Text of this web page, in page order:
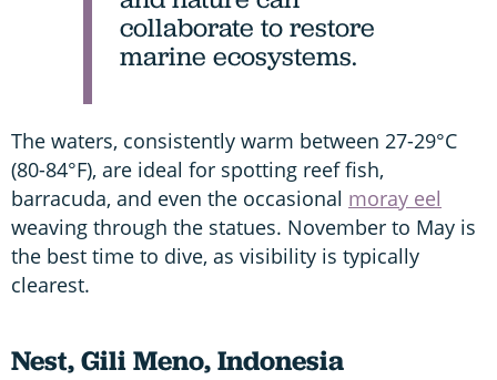
collaborate to restore
marine ecosystems.
The waters, consistently warm between 27-29°C
(80-84°F), are ideal for spotting reef fish,
barracuda, and even the occasional moray eel
weaving through the statues. November to May is
the best time to dive, as visibility is typically
clearest.
Nest, Gili Meno, Indonesia